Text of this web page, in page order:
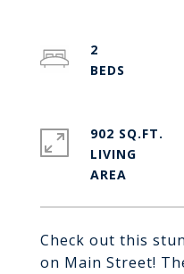
Check out this
on Main Street!
2
902 SQ.FT.
LIVING